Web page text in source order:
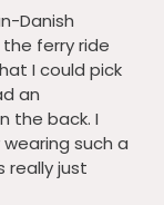
Danish
ferry ride
I could pick
an
the back. I
such a
really just